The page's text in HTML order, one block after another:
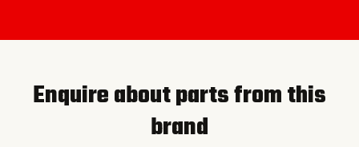
Enquire about parts from this
brand